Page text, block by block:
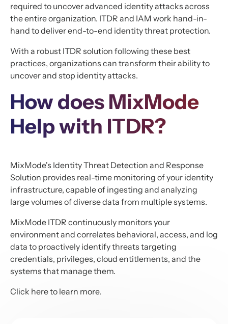
required to uncover advanced identity attacks across
the entire organization. ITDR and IAM work hand-in-
hand to deliver end-to-end identity threat protection.
With a robust ITDR solution following these best
practices, organizations can transform their ability to
uncover and stop identity attacks.
How does MixMode
Help with ITDR?
MixMode's Identity Threat Detection and Response
Solution provides real-time monitoring of your identity
infrastructure, capable of ingesting and analyzing
large volumes of diverse data from multiple systems.
MixMode ITDR continuously monitors your
environment and correlates behavioral, access, and log
data to proactively identify threats targeting
credentials, privileges, cloud entitlements, and the
systems that manage them.
Click hereto learn more.